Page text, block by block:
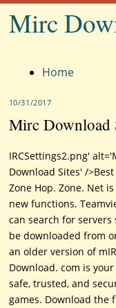
Mirc
Menu Home
10/31/2017
Mirc Download
IRCSettings2.png'
Download Sites' /
Zone Hop. Zone. Net
new functions.
can search for servers
be downloaded from
an older version of
Download. com is
safe, trusted, and
games. Download the